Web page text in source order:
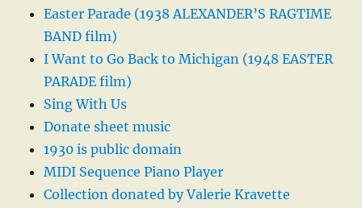
Easter Parade (1938 ALEXANDER’S RAGTIME
BAND film)
I Want to Go Back to Michigan (1948 EASTER
PARADE film)
Sing With Us
Donate sheet music
1930 is public domain
MIDI Sequence Piano Player
Collection donated by Valerie Kravette